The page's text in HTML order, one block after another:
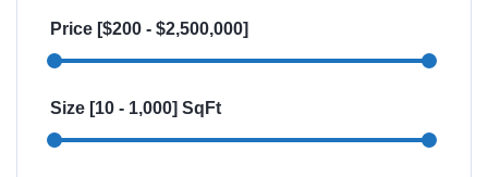
Price [$200 - $2,500,000]
Size [10 - 1,000] SqFt